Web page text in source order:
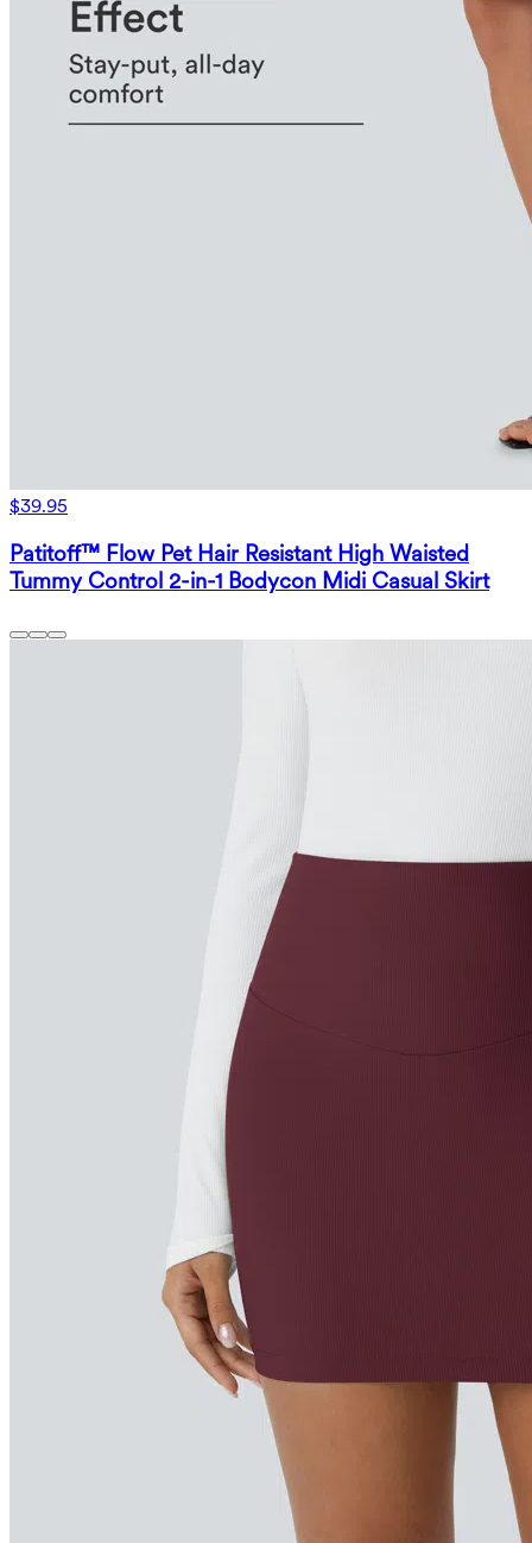
$39.95
Patitoff™ Flow Pet Hair Resistant High Waisted
Tummy Control 2-in-1 Bodycon Midi Casual Skirt